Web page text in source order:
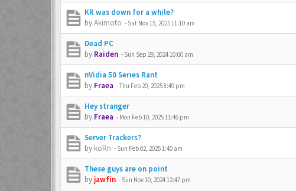
KR was down for a while?
byAkimoto - Sat Nov 15, 2025 11:10 am
Dead PC
by Raiden - Sun Sep 29, 2024 10:00 am
nVidia 50 Series Rant
by Fraea -Thu Feb 20, 2025 8:49 pm
Hey stranger
by Fraea - Mon Feb 10, 2025 11:46 pm
Server Trackers?
by koRn - Sun Feb 02, 2025 1:40 am
These guys are on point
by jawfin - Sun Nov 10, 2024 12:47 pm